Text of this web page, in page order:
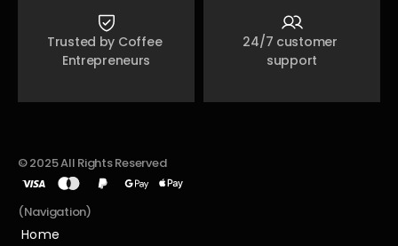
Trusted by Coffee
Entrepreneurs
24/7 customer
support
© 2025 All Rights Reserved
(Navigation)
Home